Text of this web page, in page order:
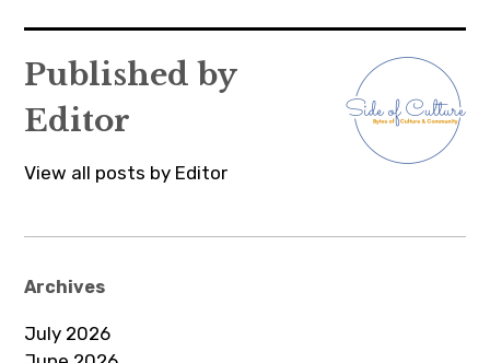
navigation
Published by
Editor
View all posts by Editor
Archives
July 2026